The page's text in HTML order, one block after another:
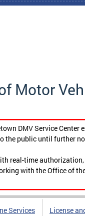
Motor
DMV Service
the public until further
real-time
with the Office of
Services License